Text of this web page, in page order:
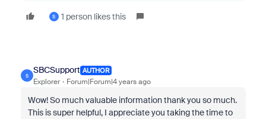
S 1 person likes this
S
SBCSupport AUTHOR
Explorer Forum|Forum|4 years ago
Wow! So much valuable information thank you so much.
This is super helpful, I appreciate you taking the time to